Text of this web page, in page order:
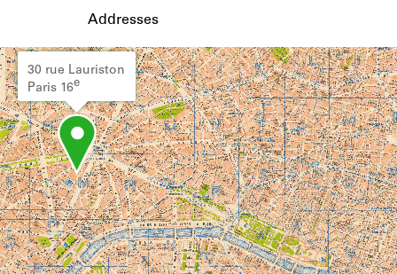
Addresses
30 rue Lauriston
Paris 16e